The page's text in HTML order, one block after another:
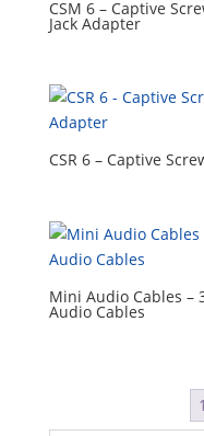
CSM 6 – Captive
Jack Adapter
CSR 6 – Captive
Mini Audio Cables –
Audio Cables
1